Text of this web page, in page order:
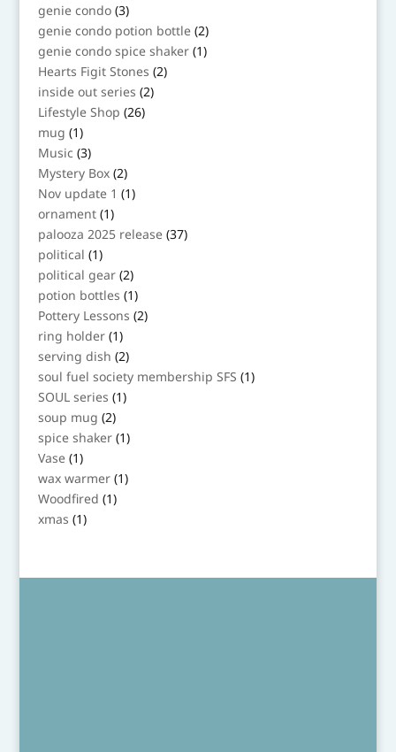
genie condo 33
products
genie condo potion bottle 22
products
genie condo spice shaker 11
Hearts Figit Stones 22
inside out series 22
Lifestyle Shop 2626
mug 11
product
Music 33
products
Mystery Box 22
products
Nov update 1 11
ornament 11
product
palooza 2025 release 3737
political 11
product
political gear 22
products
potion bottles 11
product
Pottery Lessons 22
ring holder 11
product
serving dish 22
products
soul fuel society membership SFS 11
SOUL series 11
soup mug 22
products
spice shaker 11
Vase 11
product
wax warmer 11
Woodfired 11
xmas 11